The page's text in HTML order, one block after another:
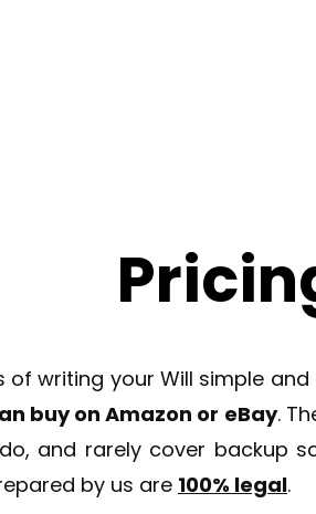
writing your Will simple and
buy on Amazon or eBay.
and rarely cover backup
by us are 100% legal.